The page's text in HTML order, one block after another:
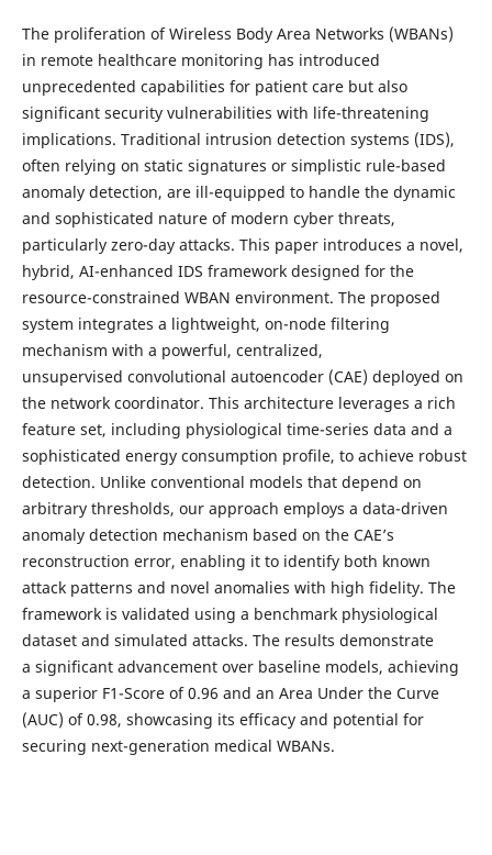
The proliferation of Wireless Body Area Networks (WBANs)
in remote healthcare monitoring has introduced
unprecedented capabilities for patient care but also
significant security vulnerabilities with life-threatening
implications. Traditional intrusion detection systems (IDS),
often relying on static signatures or simplistic rule-based
anomaly detection, are ill-equipped to handle the dynamic
and sophisticated nature of modern cyber threats,
particularly zero-day attacks. This paper introduces a novel,
hybrid, AI-enhanced IDS framework designed for the
resource-constrained WBAN environment. The proposed
system integrates a lightweight, on-node filtering
mechanism with a powerful, centralized,
unsupervised convolutional autoencoder (CAE) deployed on
the network coordinator. This architecture leverages a rich
feature set, including physiological time-series data and a
sophisticated energy consumption profile, to achieve robust
detection. Unlike conventional models that depend on
arbitrary thresholds, our approach employs a data-driven
anomaly detection mechanism based on the CAE’s
reconstruction error, enabling it to identify both known
attack patterns and novel anomalies with high fidelity. The
framework is validated using a benchmark physiological
dataset and simulated attacks. The results demonstrate
a significant advancement over baseline models, achieving
a superior F1-Score of 0.96 and an Area Under the Curve
(AUC) of 0.98, showcasing its efficacy and potential for
securing next-generation medical WBANs.